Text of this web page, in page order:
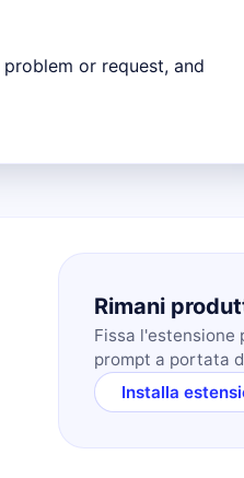
or request, and
Rimani
Fissa l'estensione
prompt a portata
Installa